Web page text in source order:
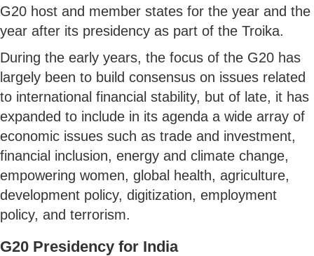
G20 host and member states for the year and the
year after its presidency as part of the Troika.
During the early years, the focus of the G20 has
largely been to build consensus on issues related
to international financial stability, but of late, it has
expanded to include in its agenda a wide array of
economic issues such as trade and investment,
financial inclusion, energy and climate change,
empowering women, global health, agriculture,
development policy, digitization, employment
policy, and terrorism.
G20 Presidency for India